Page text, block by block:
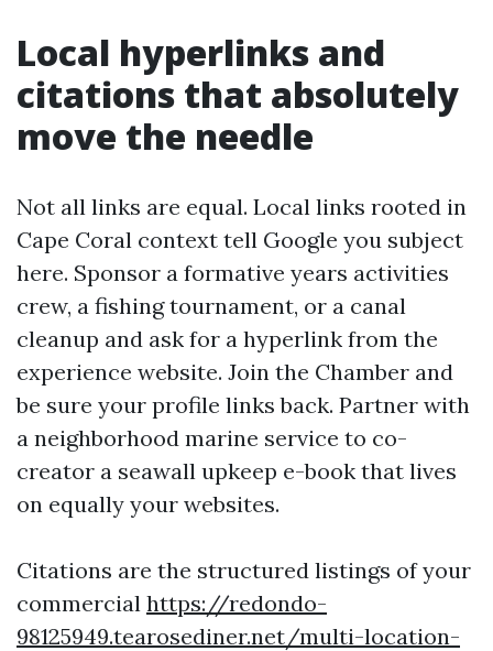
Local hyperlinks and
citations that absolutely
move the needle
Not all links are equal. Local links rooted in
Cape Coral context tell Google you subject
here. Sponsor a formative years activities
crew, a fishing tournament, or a canal
cleanup and ask for a hyperlink from the
experience website. Join the Chamber and
be sure your profile links back. Partner with
a neighborhood marine service to co-
creator a seawall upkeep e-book that lives
on equally your websites.
Citations are the structured listings of your
commercial https://redondo-
98125949.tearosediner.net/multi-location-